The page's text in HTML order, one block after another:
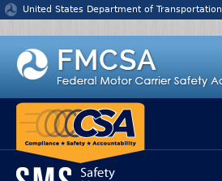
Jump to content
United States Department of Transportation